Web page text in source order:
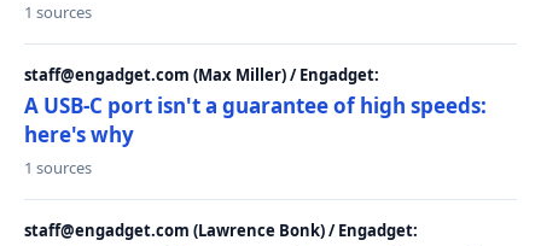
1 sources
staff@engadget.com (Max Miller) / Engadget:
A USB-C port isn't a guarantee of high speeds:
here's why
1 sources
staff@engadget.com (Lawrence Bonk) / Engadget: